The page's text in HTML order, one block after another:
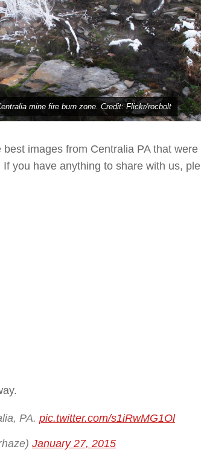
mine fire burn zone. Credit: Flickr/rocbolt
images from Centralia PA that were
you have anything to share with us,
PA. pic.twitter.com/s1iRwMG1Ol
January 27, 2015